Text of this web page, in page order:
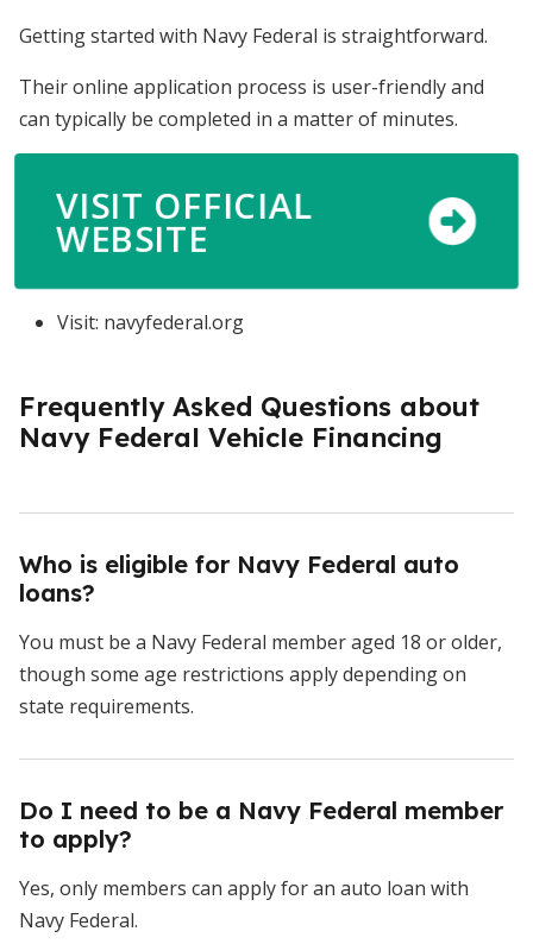
Getting started with Navy Federal is straightforward.
Their online application process is user-friendly and
can typically be completed in a matter of minutes.
VISIT OFFICIAL
WEBSITE
Visit: navyfederal.org
Frequently Asked Questions about
Navy Federal Vehicle Financing
Who is eligible for Navy Federal auto
loans?
You must be a Navy Federal member aged 18 or older,
though some age restrictions apply depending on
state requirements.
Do I need to be a Navy Federal member
to apply?
Yes, only members can apply for an auto loan with
Navy Federal.